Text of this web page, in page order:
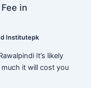
in
Institutepk
It’s likely
it will cost you